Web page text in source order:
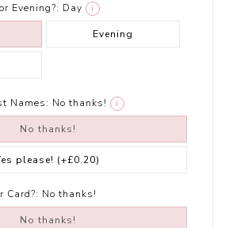
Evening?: Day i
Evening
Names: No thanks! i
No thanks!
please! (+£0.20)
Card?: No thanks!
No thanks!